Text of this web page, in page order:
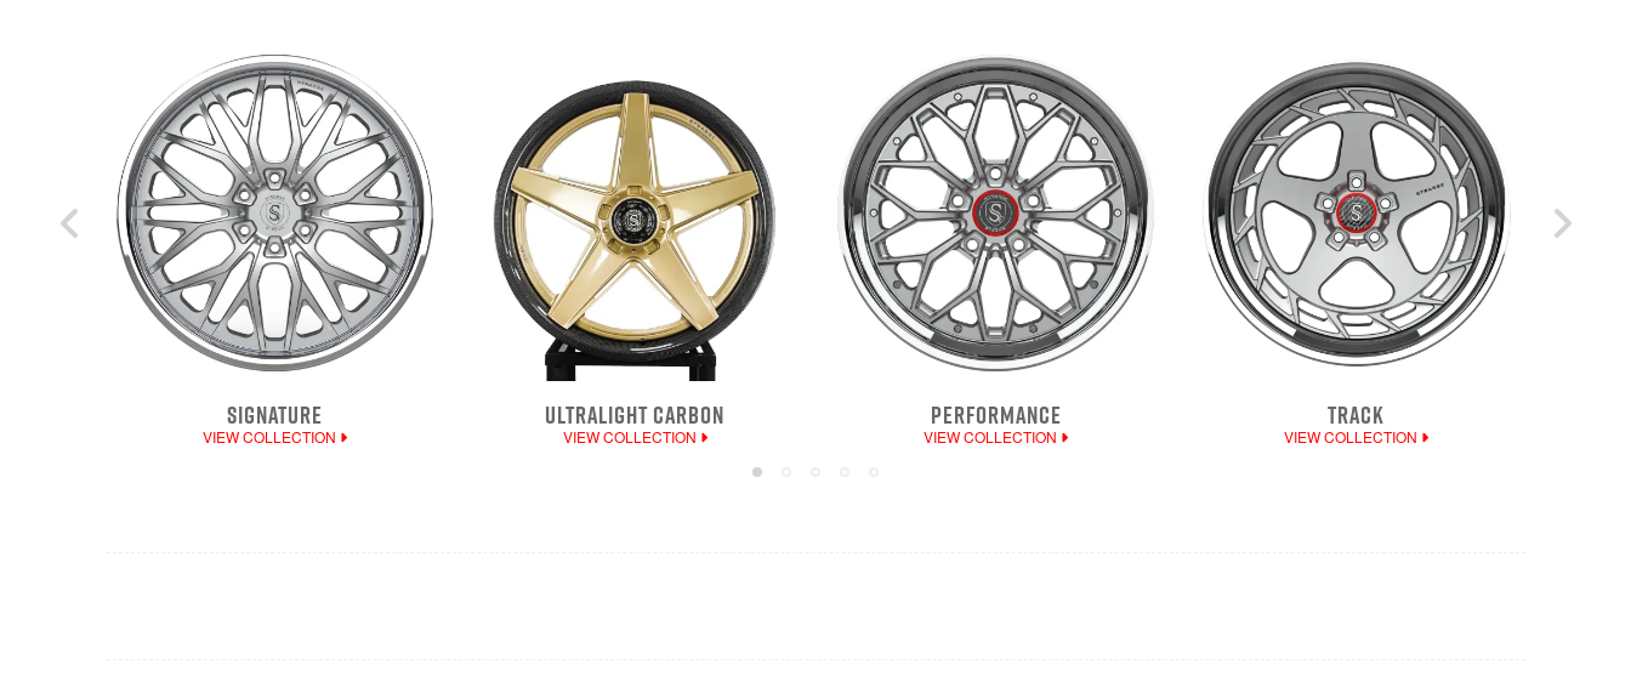
SIGNATURE
VIEW COLLECTION
ULTRALIGHT CARBON
VIEW COLLECTION
PERFORMANCE
VIEW COLLECTION
TRACK
VIEW COLLECTION